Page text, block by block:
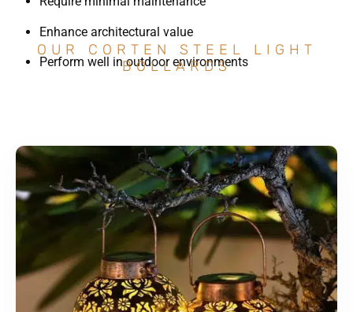
Enhance architectural value
Perform well in outdoor environments
OUR CORTEN STEEL LIGHT
BOLLARDS